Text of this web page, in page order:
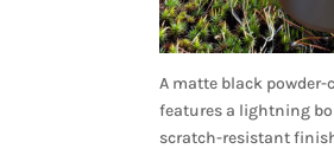
A matte black
features a lightning bolt
scratch-resistant